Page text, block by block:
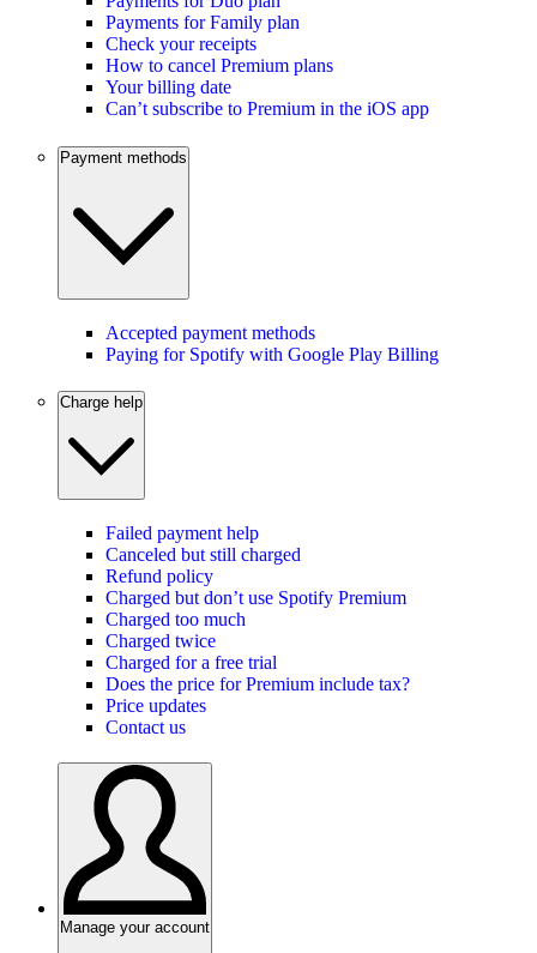
Payments for Family plan
Check your receipts
How to cancel Premium plans
Your billing date
Can’t subscribe to Premium in the iOS app
Payment methods
Accepted payment methods
Paying for Spotify with Google Play Billing
Charge help
Failed payment help
Canceled but still charged
Refund policy
Charged but don’t use Spotify Premium
Charged too much
Charged twice
Charged for a free trial
Does the price for Premium include tax?
Price updates
Contact us
Manage your account